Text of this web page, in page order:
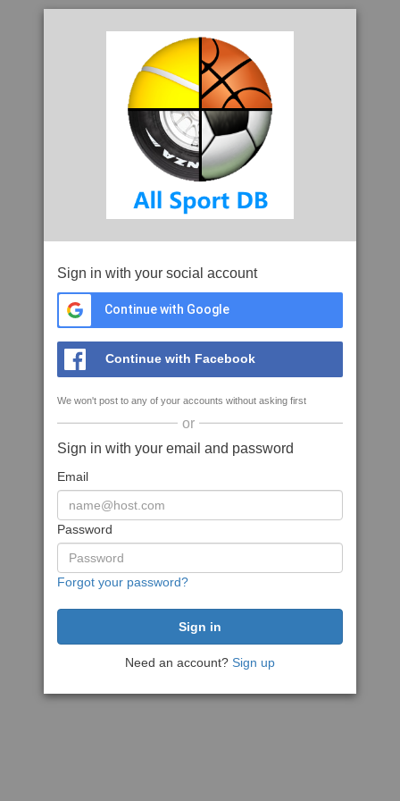
Sign in with your social account
Continue with Google
Continue with Facebook
We won't post to any of your accounts without asking first
or
Sign in with your email and password
Email
Password
Forgot your password?
Need an account? Sign up